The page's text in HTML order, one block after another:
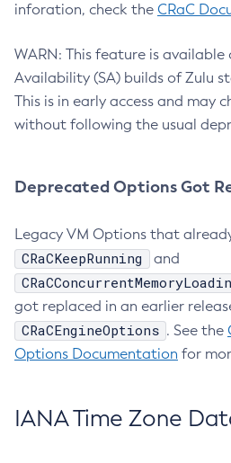
inforation, check the CRaC
WARN: This feature is available
Availability (SA) builds of Zulu
This is in early access and may
without following the usual
Deprecated Options Got
Legacy VM Options that
CRaCKeepRunning and
got replaced in an earlier
CRaCEngineOptions . See the
Options Documentation for
IANA Time Zone